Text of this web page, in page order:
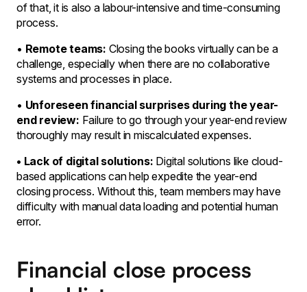
of that, it is also a labour-intensive and time-consuming
process.
• Remote teams: Closing the books virtually can be a
challenge, especially when there are no collaborative
systems and processes in place.
• Unforeseen financial surprises during the year-
end review: Failure to go through your year-end review
thoroughly may result in miscalculated expenses.
• Lack of digital solutions: Digital solutions like cloud-
based applications can help expedite the year-end
closing process. Without this, team members may have
difficulty with manual data loading and potential human
error.
Financial close process